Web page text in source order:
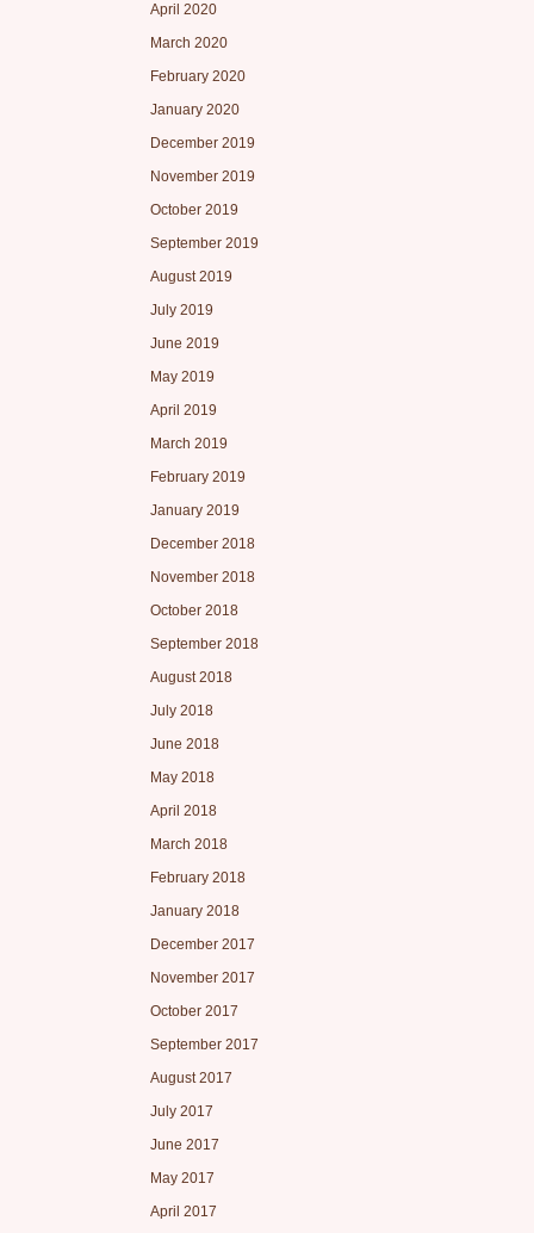
April 2020
March 2020
February 2020
January 2020
December 2019
November 2019
October 2019
September 2019
August 2019
July 2019
June 2019
May 2019
April 2019
March 2019
February 2019
January 2019
December 2018
November 2018
October 2018
September 2018
August 2018
July 2018
June 2018
May 2018
April 2018
March 2018
February 2018
January 2018
December 2017
November 2017
October 2017
September 2017
August 2017
July 2017
June 2017
May 2017
April 2017